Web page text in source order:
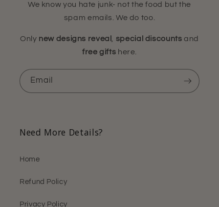
We know you hate junk- not the food but the
spam emails. We do too.
Only new designs reveal special discounts and
free gifts here.
Email
Need More Details?
Home
Refund Policy
Privacy Policy